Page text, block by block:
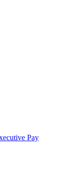
Pay